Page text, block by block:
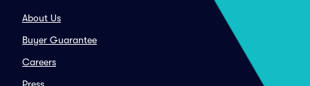
About Us
Buyer Guarantee
Careers